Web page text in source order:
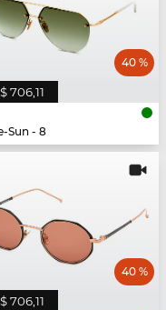
706,11
40 %
Sun - 8
706,11
40 %